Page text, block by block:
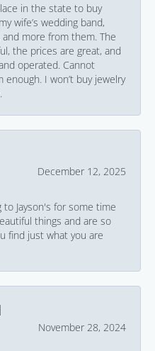
in the state to buy
wife’s wedding band,
more from them. The
the prices are great, and
operated. Cannot
I won’t buy jewelry
December 12, 2025
to Jayson's for some time
things and are so
find just what you are
November 28, 2024